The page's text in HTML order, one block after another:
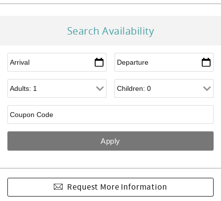
Search Availability
Request More Information